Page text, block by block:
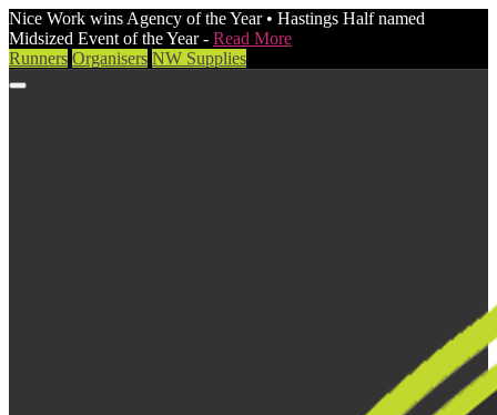
Nice Work wins Agency of the Year • Hastings Half named
Midsized Event of the Year - Read More
Runners Organisers NW Supplies